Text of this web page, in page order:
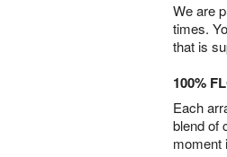
We are
times.
that is
100%
Each
blend of
moment